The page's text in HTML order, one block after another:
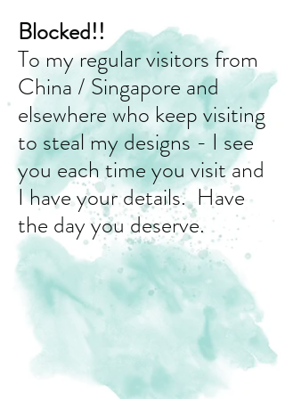
Blocked!!
To my regular visitors from
China / Singapore and
elsewhere who keep visiting
to steal my designs - I see
you each time you visit and
I have your details. Have
the day you deserve.